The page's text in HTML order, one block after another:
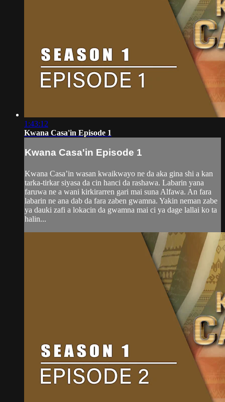
1:43:12
Kwana Casa'in Episode 1
Kwana Casa'in Episode 1
Kwana Casa’in wasan kwaikwayo ne da aka gina shi a kan
tarka-tirkar siyasa da cin hanci da rashawa. Labarin yana
faruwa ne a wani kirkirarren gari mai suna Alfawa. An fara
labarin ne ana dab da fara zaben gwamna. Yakin neman zabe
ya dauki zafi a lokacin da gwamna mai ci ya dage lallai ko ta
halin...